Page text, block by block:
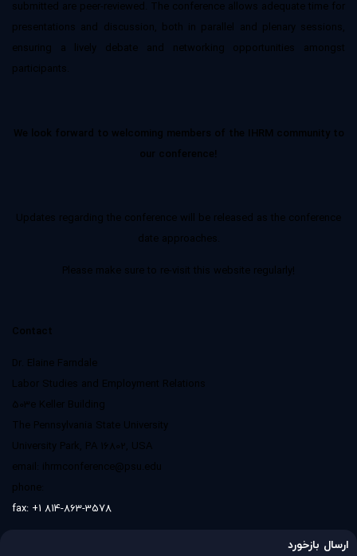
submitted are peer-reviewed. The conference allows adequate time for
presentations and discussion, both in parallel and plenary sessions,
ensuring a lively debate and networking opportunities amongst
participants.
We look forward to welcoming members of the IHRM community to
our conference!
Updates regarding the conference will be released as the conference
date approaches.
Please make sure to re-visit this website regularly!
Contact
Dr. Elaine Farndale
Labor Studies and Employment Relations
503e Keller Building
The Pennsylvania State University
University Park, PA 16802, USA
email: ihrmconference@psu.edu
phone:
fax: +1 814-863-3578
ارسال بازخورد